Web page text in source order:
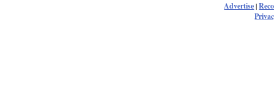
Advertise|